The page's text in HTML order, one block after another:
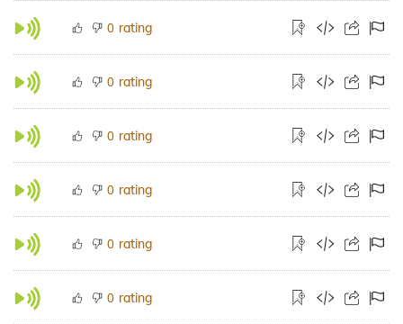
0 rating
0 rating
0 rating
0 rating
0 rating
0 rating